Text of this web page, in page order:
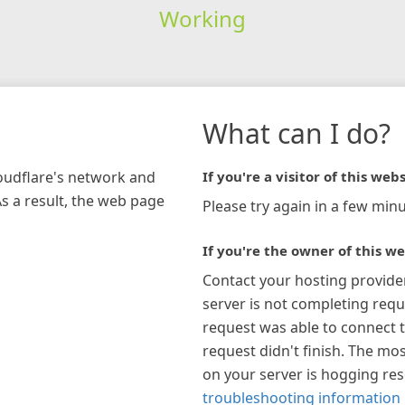
Working
network and
a result, the web page
What can I do?
If you're a visitor of this
Please try again in a few
If you're the owner of this
Contact your hosting
server is not completing
request was able to connect
request didn't finish. The
on your server is hogging
troubleshooting information